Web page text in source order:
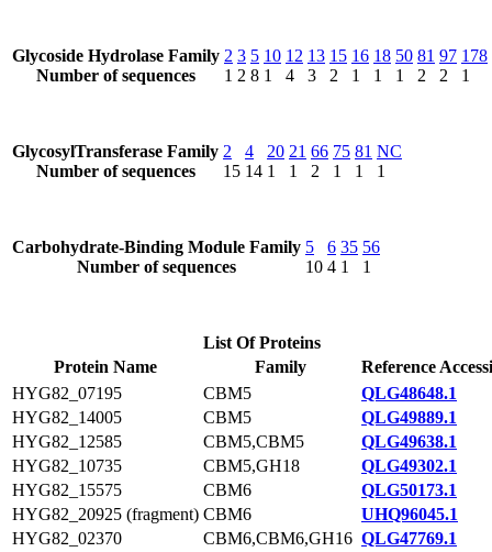
Glycoside Hydrolase Family
Number of sequences
2
1
3
2
5
8
10
1
12
4
13
3
15
2
16
1
18
1
50
1
81
2
97
2
178
1
GlycosylTransferase Family
Number of sequences
2
15
4
14
20
1
21
1
66
2
75
1
81
1
NC
1
Carbohydrate-Binding Module Family
Number of sequences
5
10
6
4
35
1
56
1
List Of Proteins
Protein Name
Family
Reference
HYG82_07195
CBM5
QLG48648.1
HYG82_14005
CBM5
QLG49889.1
HYG82_12585
CBM5,CBM5
QLG49638.1
HYG82_10735
CBM5,GH18
QLG49302.1
HYG82_15575
CBM6
QLG50173.1
HYG82_20925 (fragment) CBM6
UHQ96045.1
HYG82_02370
CBM6,CBM6,GH16 QLG47769.1